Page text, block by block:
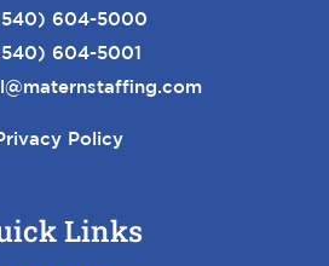
604-5000
604-5001
Policy
Links